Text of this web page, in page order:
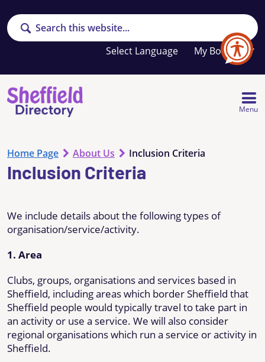
Search
My Booklet
Your
favourites
list
Menu
Home Page About Us Inclusion Criteria
Inclusion Criteria
We include details about the following types of
organisation/service/activity.
1. Area
Clubs, groups, organisations and services based in
Sheffield, including areas which border Sheffield that
Sheffield people would typically travel to take part in
an activity or use a service. We will also consider
regional organisations which run a service or activity in
Sheffield.